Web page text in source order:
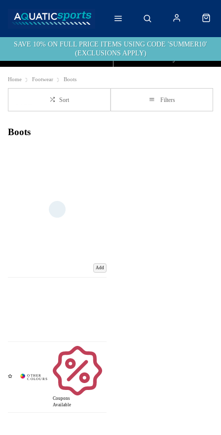
SAVE 10% ON FULL PRICE ITEMS USING CODE 'SUMMER10'
(EXCLUSIONS APPLY)
Click & Collect Free Delivery over £40
Home Footwear Boots
Sort Filters
Boots
Add
Coupons
Available